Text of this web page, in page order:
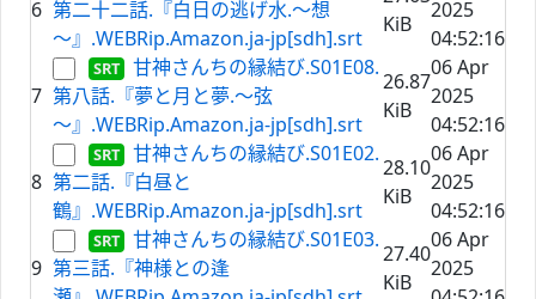
6 第二十二話.『白日の逃げ水.～想
～』.WEBRip.Amazon.ja-jp[sdh].srt
KiB
2025
04:52:16
7
甘神さんちの縁結び.S01E08.
第八話.『夢と月と夢.～弦
～』.WEBRip.Amazon.ja-jp[sdh].srt
26.87
KiB
06 Apr
2025
04:52:16
8
甘神さんちの縁結び.S01E02.
第二話.『白昼と
鶴』.WEBRip.Amazon.ja-jp[sdh].srt
28.10
KiB
06 Apr
2025
04:52:16
9
甘神さんちの縁結び.S01E03.
第三話.『神様との逢
27.40
KiB
06 Apr
2025